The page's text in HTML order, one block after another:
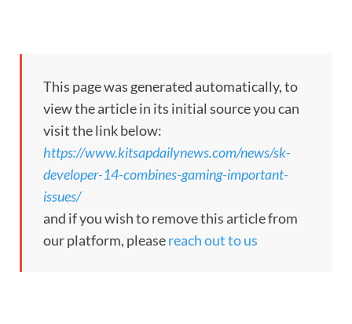
This page was generated automatically, to
view the article in its initial source you can
visit the link below:
https://www.kitsapdailynews.com/news/sk-
developer-14-combines-gaming-important-
issues/
and if you wish to remove this article from
our platform, pleasereach out to us